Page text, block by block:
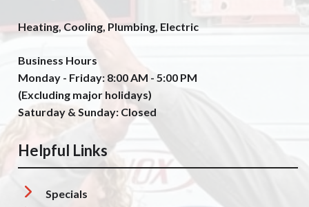
Heating, Cooling, Plumbing, Electric
Business Hours
Monday - Friday: 8:00 AM - 5:00 PM
(Excluding major holidays)
Saturday & Sunday: Closed
Helpful Links
Specials